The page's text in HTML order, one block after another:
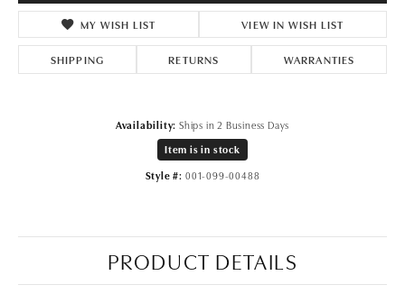
MY WISH LIST VIEW IN WISH LIST
SHIPPING RETURNS WARRANTIES
Availability: Ships in 2 Business Days
Item is in stock
Style #: 001-099-00488
PRODUCT DETAILS